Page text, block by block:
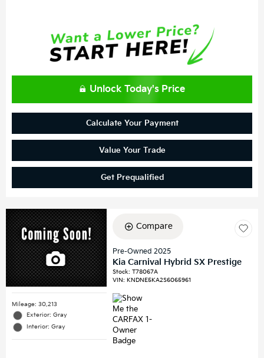
Unlock Today's Price
Calculate Your Payment
Value Your Trade
Get Prequalified
Mileage: 30,213
Exterior: Gray
Interior: Gray
Compare
Pre-Owned 2025
Kia Carnival Hybrid SX Prestige
Stock:T78067A
VIN:KNDNE5KA2S6065961